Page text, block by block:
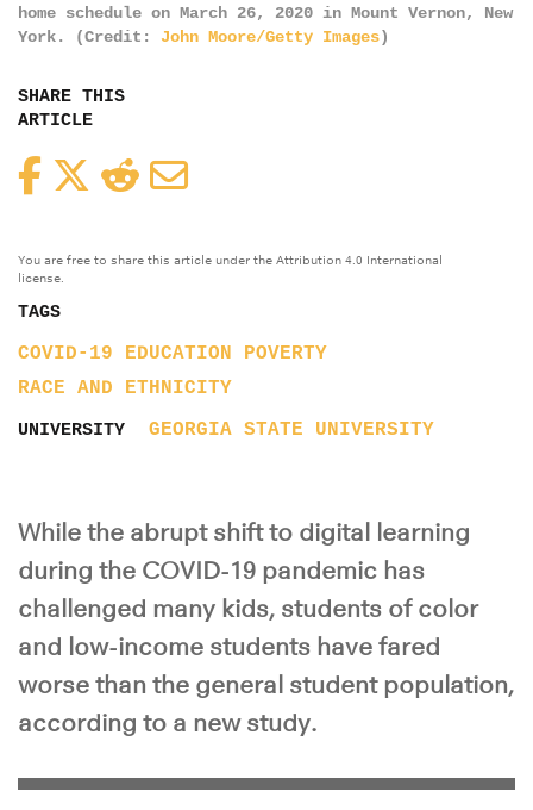
home schedule on March 26, 2020 in Mount Vernon, New
York. (Credit: John Moore/Getty Images)
SHARE THIS
ARTICLE
FacebookTwitterReddit
You are free to share this article under the Attribution 4.0 International
license.
TAGS
COVID-19 EDUCATION
POVERTY
RACE AND ETHNICITY
UNIVERSITY GEORGIA STATE UNIVERSITY
While the abrupt shift to digital learning
during the COVID-19 pandemic has
challenged many kids, students of color
and low-income students have fared
worse than the general student population,
according to a new study.